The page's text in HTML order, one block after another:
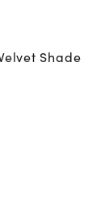
Shade